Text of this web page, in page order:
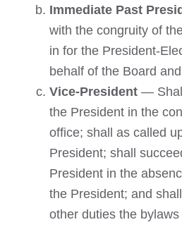
Immediate Past
with the congruity of
in for the President-
behalf of the Board
Vice-President—
the President in the
office; shall as called
President; shall
President in the
the President; and
other duties the